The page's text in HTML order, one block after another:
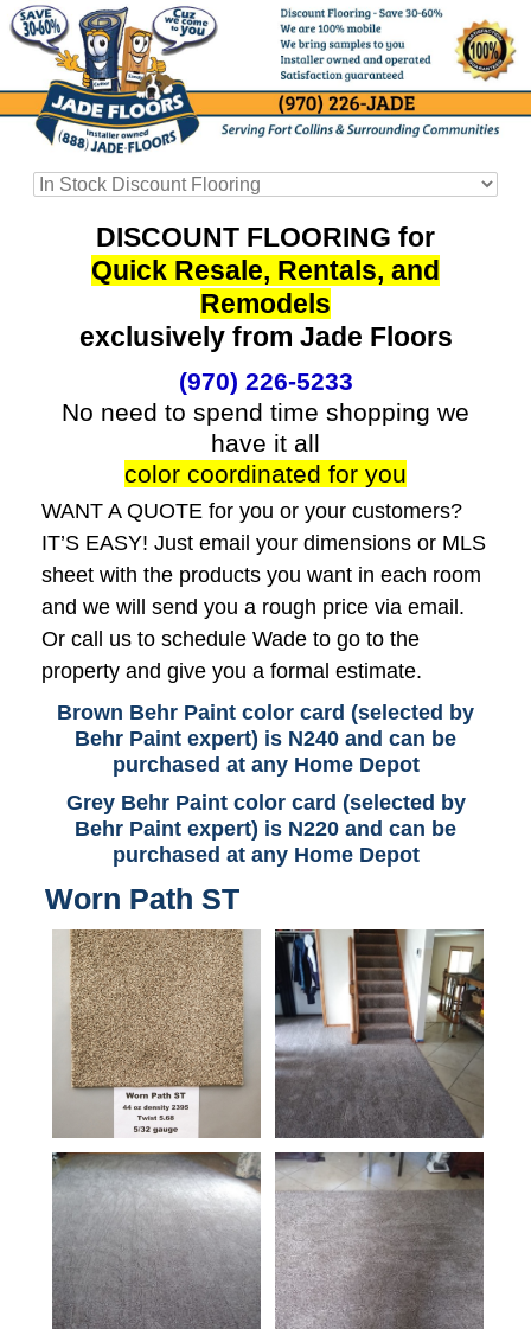
DISCOUNT FLOORING for
Quick Resale, Rentals, and
Remodels
exclusively from Jade Floors
(970) 226-5233
No need to spend time shopping we
have it all
color coordinated for you
WANT A QUOTE for you or your customers?
IT’S EASY! Just email your dimensions or MLS
sheet with the products you want in each room
and we will send you a rough price via email.
Or call us to schedule Wade to go to the
property and give you a formal estimate.
Brown Behr Paint color card (selected by
Behr Paint expert) is N240 and can be
purchased at any Home Depot
Grey Behr Paint color card (selected by
Behr Paint expert) is N220 and can be
purchased at any Home Depot
Worn Path ST